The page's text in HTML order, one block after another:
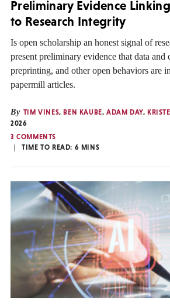
Preliminary Evidence
to Research Integrity
Is open scholarship an honest signal of
present preliminary evidence that data and
preprinting, and other open behaviors are
papermill articles.
By TIM VINES,BEN KAUBE,ADAM DAY,
2026
3 COMMENTS
TIME TO READ: 6 MINS